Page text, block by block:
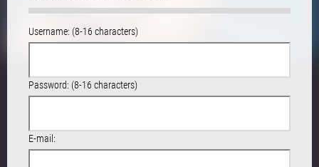
Username: (8-16 characters)
Password: (8-16 characters)
E-mail: